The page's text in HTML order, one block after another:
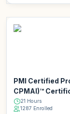
PMI Certified
CPMAI)™
21 Hours
1287 Enrolled